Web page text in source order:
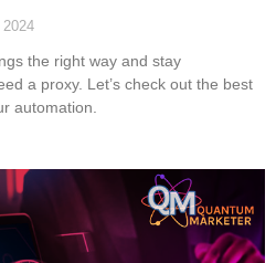
2024
the right way and stay
a proxy. Let’s check out the best
automation.